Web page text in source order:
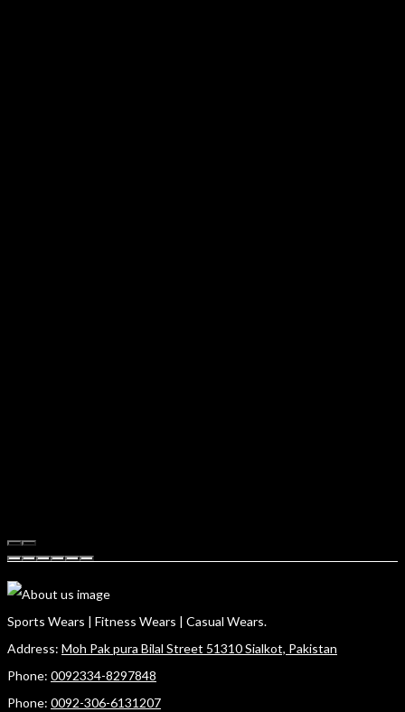
Sports Wears | Fitness Wears | Casual Wears.
Address: Moh Pak pura Bilal Street 51310 Sialkot, Pakistan
Phone: 0092334-8297848
Phone: 0092-306-6131207